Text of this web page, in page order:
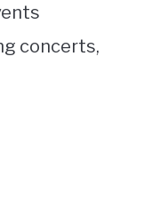
concerts,